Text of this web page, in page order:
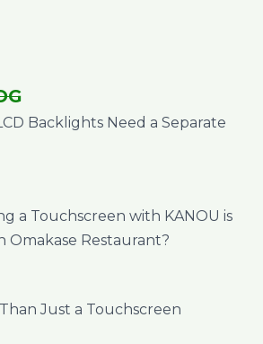
Backlights Need a Separate
a Touchscreen with KANOU is
Omakase Restaurant?
Just a Touchscreen